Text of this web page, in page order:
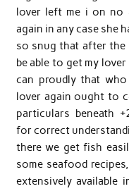
lover left me i on no
again in any case she
so snug that after the
be able to get my
can proudly that
lover again ought to
particulars beneath
for correct
there we get fish
some seafood
extensively available